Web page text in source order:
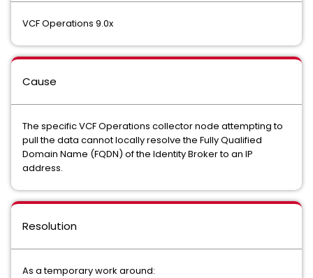
VCF Operations 9.0x
Cause
The specific VCF Operations collector node attempting to
pull the data cannot locally resolve the Fully Qualified
Domain Name (FQDN) of the Identity Broker to an IP
address.
Resolution
As a temporary work around: